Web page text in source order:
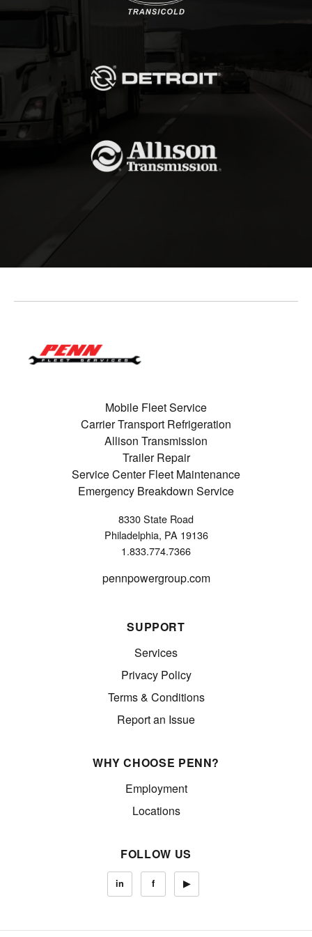
Mobile Fleet Service
Carrier Transport Refrigeration
Allison Transmission
Trailer Repair
Service Center Fleet Maintenance
Emergency Breakdown Service
8330 State Road
Philadelphia, PA 19136
1.833.774.7366
pennpowergroup.com
SUPPORT
Services
Privacy Policy
Terms & Conditions
Report an Issue
WHY CHOOSE PENN?
Employment
Locations
FOLLOW US
in f ▶